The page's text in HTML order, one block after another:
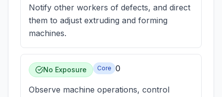
Notify other workers of defects, and direct
them to adjust extruding and forming
machines.
No Exposure Core 0
Observe machine operations, control